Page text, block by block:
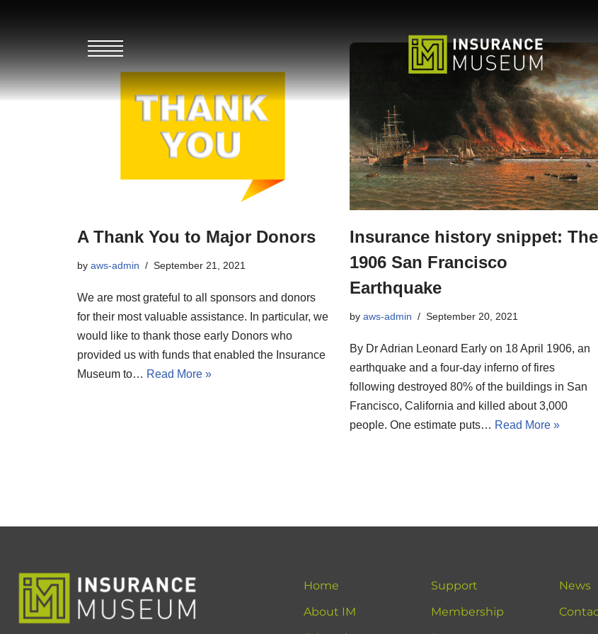
content
A Thank You to Major Donors
by aws-admin September 21, 2021
We are most grateful to all sponsors and donors
for their most valuable assistance. In particular, we
would like to thank those early Donors who
provided us with funds that enabled the Insurance
Museum to… Read More »
Insurance history snippet: The
1906 San Francisco
Earthquake
byaws-admin September 20, 2021
By Dr Adrian Leonard Early on 18 April 1906, an
earthquake and a four-day inferno of fires
following destroyed 80% of the buildings in San
Francisco, California and killed about 3,000
people. One estimate puts… Read More »
Home
About IM
Support
Membership
News